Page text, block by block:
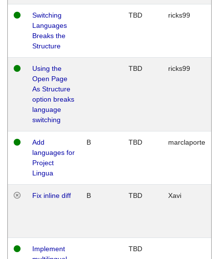
Switching
Languages
Breaks the
Structure
TBD ricks99
Using the
Open Page
As Structure
option breaks
language
switching
TBD ricks99
Add
languages for
Project
Lingua
B TBD marclaporte
Fix inline diff B TBD Xavi
Implement
TBD